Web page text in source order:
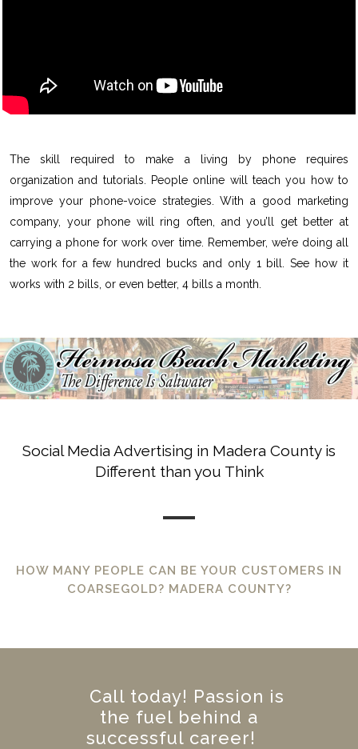
The skill required to make a living by phone requires
organization and tutorials. People online will teach you how to
improve your phone-voice strategies. With a good marketing
company, your phone will ring often, and you’ll get better at
carrying a phone for work over time. Remember, we’re doing all
the work for a few hundred bucks and only 1 bill. See how it
works with 2 bills, or even better, 4 bills a month.
Social Media Advertising in Madera County is
Different than you Think
HOW MANY PEOPLE CAN BE YOUR CUSTOMERS IN
COARSEGOLD? MADERA COUNTY?
Call today! Passion is
the fuel behind a
successful career!